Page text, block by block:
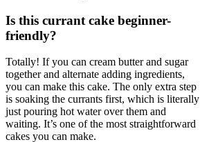
Is this currant cake beginner-
friendly?
Totally! If you can cream butter and sugar
together and alternate adding ingredients,
you can make this cake. The only extra step
is soaking the currants first, which is literally
just pouring hot water over them and
waiting. It’s one of the most straightforward
cakes you can make.